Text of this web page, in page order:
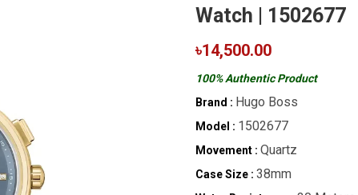
Watch | 1502677
৳14,500.00
100% Authentic Product
Brand : Hugo Boss
Model : 1502677
Movement : Quartz
Case Size : 38mm